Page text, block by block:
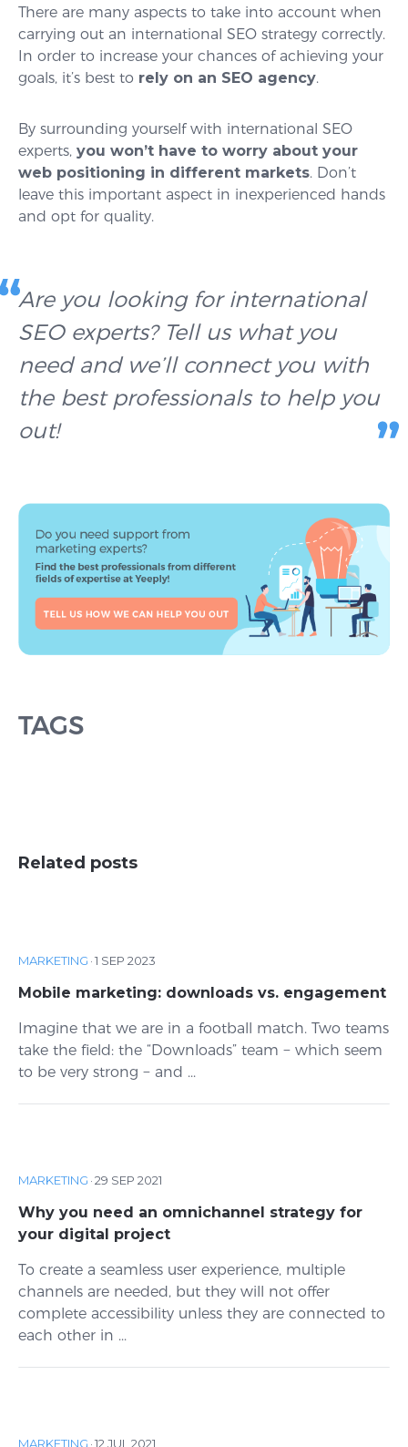
There are many aspects to take into account when
carrying out an international SEO strategy correctly.
In order to increase your chances of achieving your
goals, it’s best to rely on an SEO agency.
By surrounding yourself with international SEO
experts, you won’t have to worry about your
web positioning in different markets. Don’t
leave this important aspect in inexperienced hands
and opt for quality.
Are you looking for international
SEO experts? Tell us what you
need and we’ll connect you with
the best professionals to help you
out!
TAGS
Related posts
MARKETING ·1 SEP 2023
Mobile marketing: downloads vs. engagement
Imagine that we are in a football match. Two teams
take the field: the “Downloads” team − which seem
to be very strong − and ...
MARKETING ·29 SEP 2021
Why you need an omnichannel strategy for
your digital project
To create a seamless user experience, multiple
channels are needed, but they will not offer
complete accessibility unless they are connected to
each other in ...
MARKETING ·12 JUL 2021